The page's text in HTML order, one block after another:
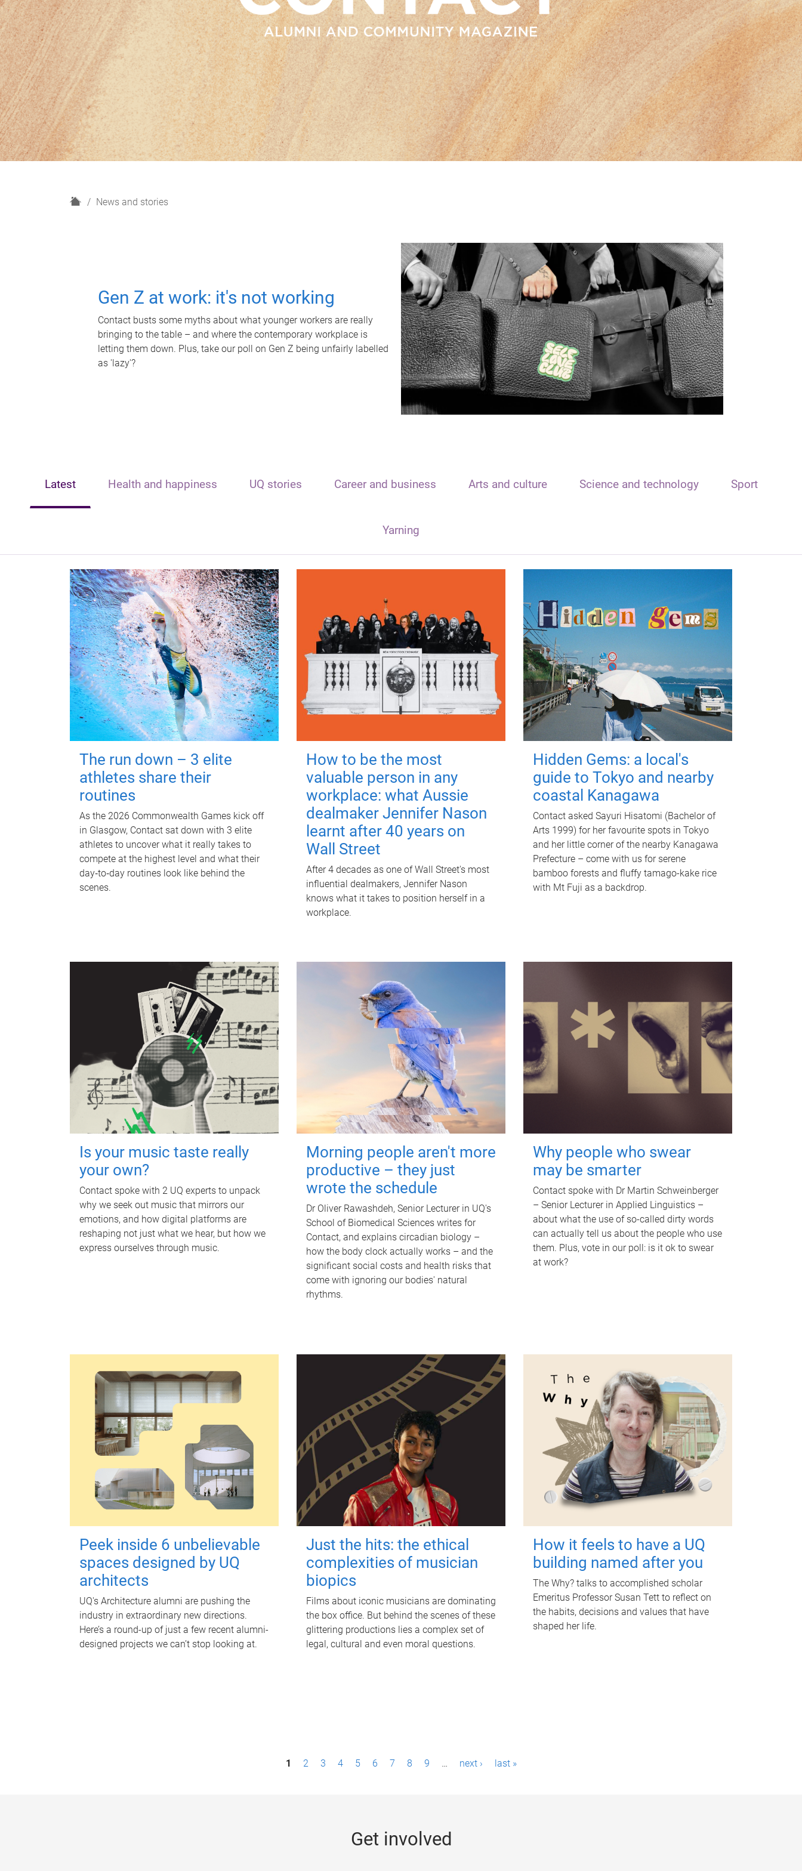
H
News and stories
Gen Z at work: it's not working
Contact busts some myths about what younger workers are really
bringing to the table – and where the contemporary workplace is
letting them down. Plus, take our poll on Gen Z being unfairly labelled
as 'lazy'?
Latest Health and happiness UQ stories Career and business Arts and culture Science and technology Sport
Yarning
The run down – 3 elite
athletes share their
routines
As the 2026 Commonwealth Games kick off
in Glasgow, Contact sat down with 3 elite
athletes to uncover what it really takes to
compete at the highest level and what their
day‑to‑day routines look like behind the
scenes.
How to be the most
valuable person in any
workplace: what Aussie
dealmaker Jennifer Nason
learnt after 40 years on
Wall Street
After 4 decades as one of Wall Street's most
influential dealmakers, Jennifer Nason
knows what it takes to position herself in a
workplace.
Hidden Gems: a local's
guide to Tokyo and nearby
coastal Kanagawa
Contact asked Sayuri Hisatomi (Bachelor of
Arts 1999) for her favourite spots in Tokyo
and her little corner of the nearby Kanagawa
Prefecture – come with us for serene
bamboo forests and fluffy tamago-kake rice
with Mt Fuji as a backdrop.
Is your music taste really
your own?
Contact spoke with 2 UQ experts to unpack
why we seek out music that mirrors our
emotions, and how digital platforms are
reshaping not just what we hear, but how we
express ourselves through music.
Morning people aren't more
productive – they just
wrote the schedule
Dr Oliver Rawashdeh, Senior Lecturer in UQ's
School of Biomedical Sciences writes for
Contact, and explains circadian biology –
how the body clock actually works – and the
significant social costs and health risks that
come with ignoring our bodies' natural
rhythms.
Why people who swear
may be smarter
Contact spoke with Dr Martin Schweinberger
– Senior Lecturer in Applied Linguistics –
about what the use of so-called dirty words
can actually tell us about the people who use
them. Plus, vote in our poll: is it ok to swear
at work?
Peek inside 6 unbelievable
spaces designed by UQ
architects
UQ's Architecture alumni are pushing the
industry in extraordinary new directions.
Here’s a round-up of just a few recent alumni-
designed projects we can’t stop looking at.
Just the hits: the ethical
complexities of musician
biopics
Films about iconic musicians are dominating
the box office. But behind the scenes of these
glittering productions lies a complex set of
legal, cultural and even moral questions.
How it feels to have a UQ
building named after you
The Why? talks to accomplished scholar
Emeritus Professor Susan Tett to reflect on
the habits, decisions and values that have
shaped her life.
1 2 3 4 5 6 7 8 9 … next › last »
Get involved